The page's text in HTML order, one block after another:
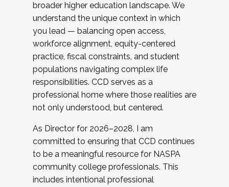
broader higher education landscape. We
understand the unique context in which
you lead — balancing open access,
workforce alignment, equity-centered
practice, fiscal constraints, and student
populations navigating complex life
responsibilities. CCD serves as a
professional home where those realities are
not only understood, but centered.
As Director for 2026–2028, I am
committed to ensuring that CCD continues
to be a meaningful resource for NASPA
community college professionals. This
includes intentional professional